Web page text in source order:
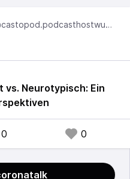
@coronatalk@castopod.podcasthostwuh.correctiv.net
vs. Neurotypisch: Ein
0 0